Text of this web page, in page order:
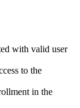
with valid user
to the
in the